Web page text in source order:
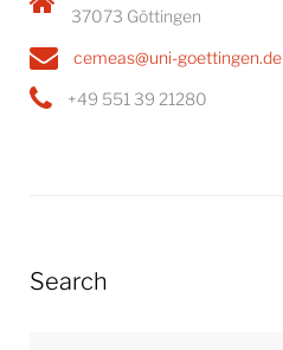
37073 Göttingen
cemeas@uni-goettingen.de
+49 551 39 21280
Search